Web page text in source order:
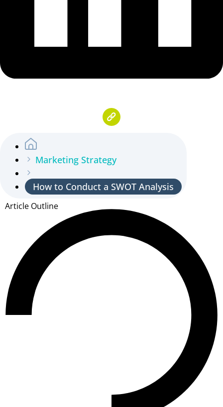
Marketing Strategy
How to Conduct a SWOT Analysis
Article Outline